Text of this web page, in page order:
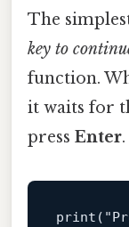
The
key to
function.
it waits for
press Enter.
print (